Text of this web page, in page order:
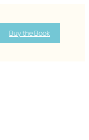
Buy the Book